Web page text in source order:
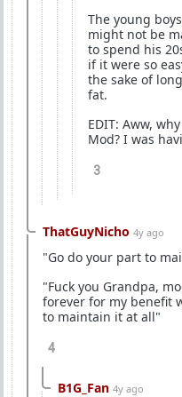
The young
might not be
to spend his
if it were so
the sake of
fat.
EDIT: Aww,
Mod? I was
3
ThatGuyNicho 4y ago
"Go do your part to
"Fuck you Grandpa,
forever for my benefit
to maintain it at all"
4
B1G_Fan 4y ago